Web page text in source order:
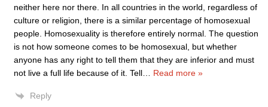
neither here nor there. In all countries in the world, regardless of
culture or religion, there is a similar percentage of homosexual
people. Homosexuality is therefore entirely normal. The question
is not how someone comes to be homosexual, but whether
anyone has any right to tell them that they are inferior and must
not live a full life because of it. Tell… Read more »
Reply